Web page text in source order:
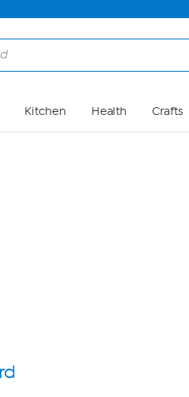
Kitchen Health Crafts